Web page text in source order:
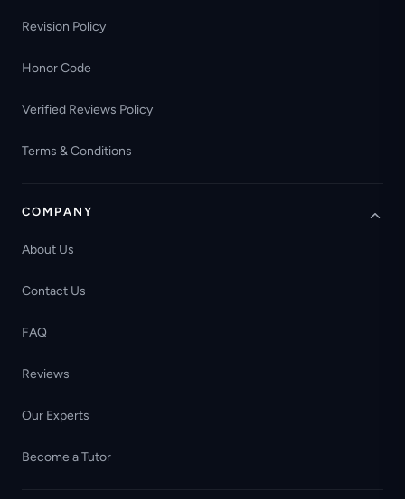
Revision Policy
Honor Code
Verified Reviews Policy
Terms & Conditions
COMPANY
About Us
Contact Us
FAQ
Reviews
Our Experts
Become a Tutor